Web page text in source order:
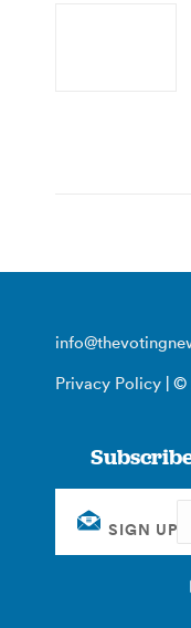
Privacy Policy | ©